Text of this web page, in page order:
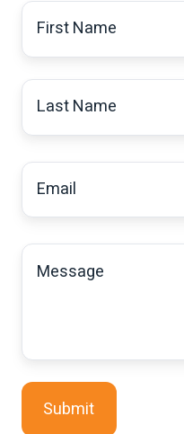
First
Name*
Last
Name*
Email
Message